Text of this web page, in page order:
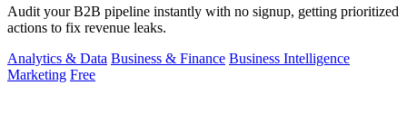
Audit your B2B pipeline instantly with no signup, getting prioritized
actions to fix revenue leaks.
Analytics & Data Business & Finance Business Intelligence
Marketing Free